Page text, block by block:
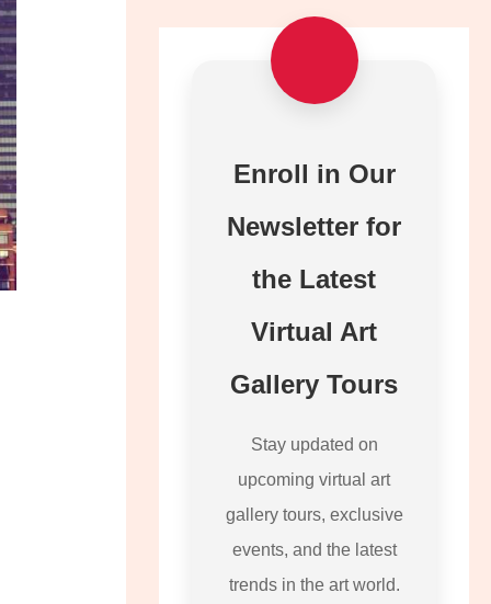
Enroll in Our
Newsletter for
the Latest
Virtual Art
Gallery Tours
Stay updated on
upcoming virtual art
gallery tours, exclusive
events, and the latest
trends in the art world.